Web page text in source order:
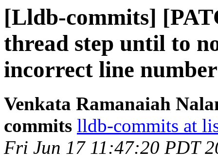
[Lldb-commits]
thread step until to
incorrect line
Venkata Ramanaiah
commits lldb-commits at
Fri Jun 17 11:47:20 PDT